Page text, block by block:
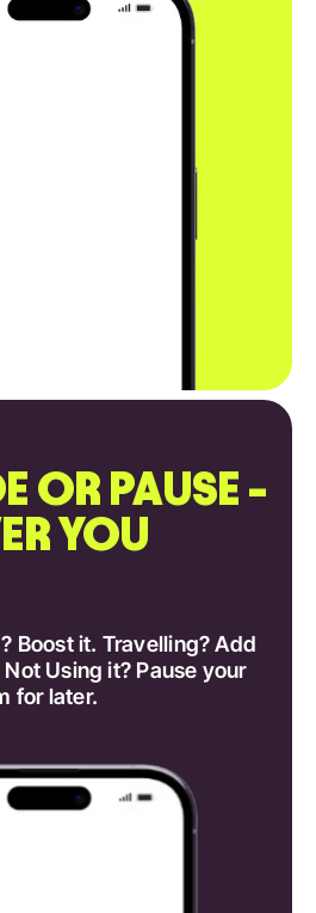
OR PAUSE -
YOU
Boost it. Travelling? Add
Using it? Pause your
for later.